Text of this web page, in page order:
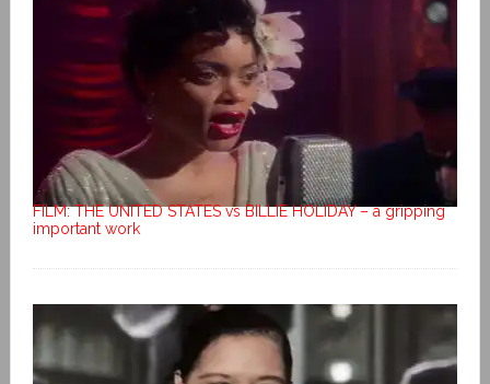
FILM: THE UNITED STATES vs BILLIE HOLIDAY – a gripping
important work